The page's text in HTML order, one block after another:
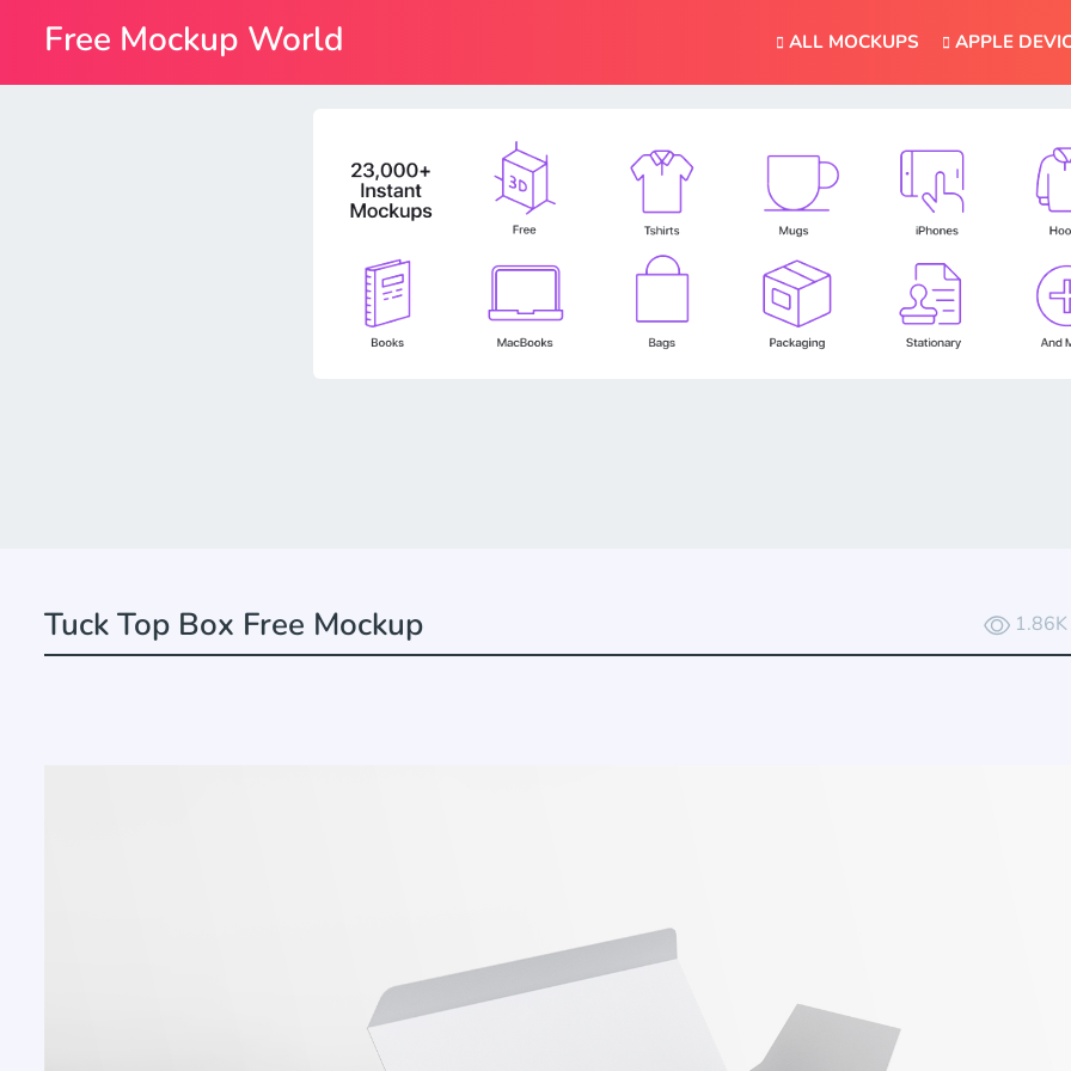
ALL MOCKUPS APPLE
Tuck Top Box Free Mockup 1.86K